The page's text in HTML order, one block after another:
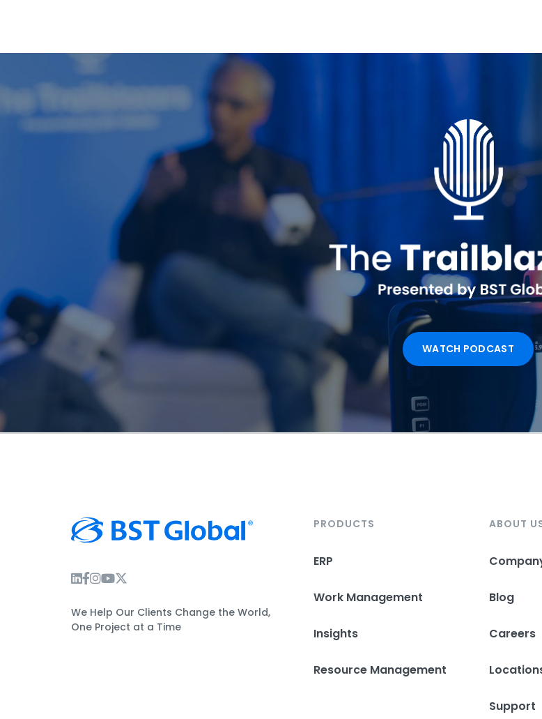
WATCH PODCAST
Instagram Link
Facebook Link
Instagram Link
Twitter Link
We Help Our Clients Change the World,
One Project at a Time
PRODUCTS
ERP
Work Management
Insights
Resource Management
ABOUT
Blog
Careers
Support